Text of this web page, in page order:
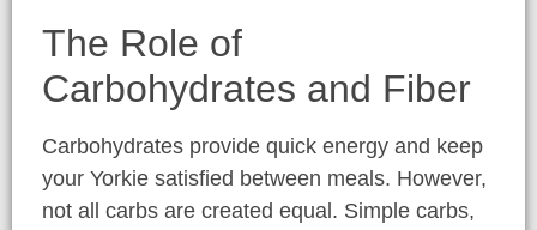
The Role of
Carbohydrates and Fiber
Carbohydrates provide quick energy and keep
your Yorkie satisfied between meals. However,
not all carbs are created equal. Simple carbs,